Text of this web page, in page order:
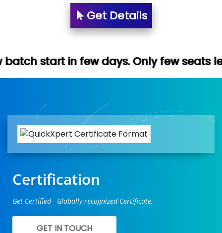
Get Details
few days. Only few seats left. Hurry up
Certification
Get Certified - Globally recognized Certificate.
GET IN TOUCH